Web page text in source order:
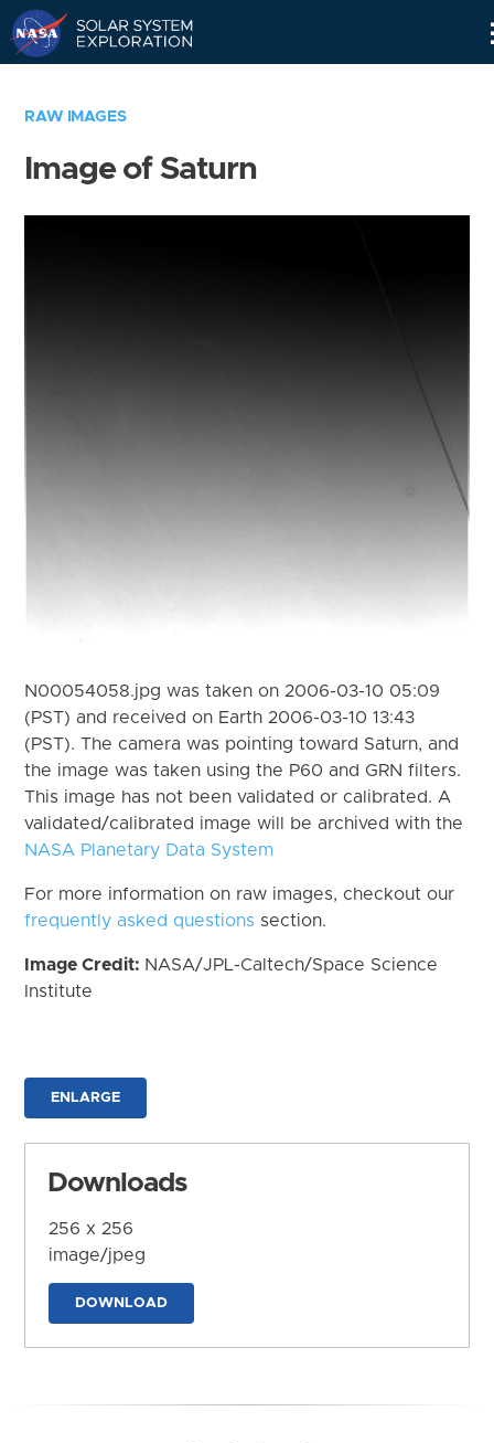
RAW IMAGES
Image of Saturn
N00054058.jpg was taken on 2006-03-10 05:09
(PST) and received on Earth 2006-03-10 13:43
(PST). The camera was pointing toward Saturn, and
the image was taken using the P60 and GRN filters.
This image has not been validated or calibrated. A
validated/calibrated image will be archived with the
NASA Planetary Data System
For more information on raw images, checkout our
frequently asked questions section.
Image Credit: NASA/JPL-Caltech/Space Science
Institute
ENLARGE
Downloads
256 x 256
image/jpeg
DOWNLOAD